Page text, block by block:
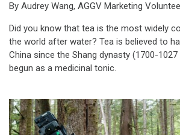
By Audrey Wang, AGGV Marketing
Did you know that tea is the most widely
the world after water? Tea is believed to
China since the Shang dynasty (1700-1027
begun as a medicinal tonic.